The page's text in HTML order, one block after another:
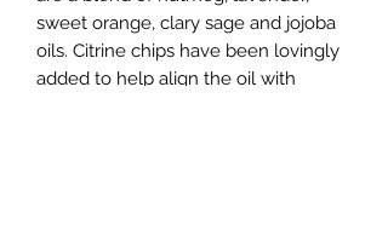
sweet orange, clary sage and jojoba
oils. Citrine chips have been lovingly
added to help align the oil with